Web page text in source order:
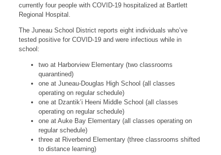
currently four people with COVID-19 hospitalized at Bartlett
Regional Hospital.
The Juneau School District reports eight individuals who’ve
tested positive for COVID-19 and were infectious while in
school:
two at Harborview Elementary (two classrooms
quarantined)
one at Juneau-Douglas High School (all classes
operating on regular schedule)
one at Dzantik’i Heeni Middle School (all classes
operating on regular schedule)
one at Auke Bay Elementary (all classes operating on
regular schedule)
three at Riverbend Elementary (three classrooms shifted
to distance learning)